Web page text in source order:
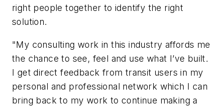
right people together to identify the right
solution.
"My consulting work in this industry affords me
the chance to see, feel and use what I’ve built.
I get direct feedback from transit users in my
personal and professional network which I can
bring back to my work to continue making a